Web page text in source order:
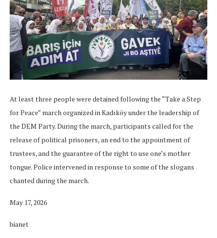
At least three people were detained following the “Take a Step
for Peace” march organized in Kadıköy under the leadership of
the DEM Party. During the march, participants called for the
release of political prisoners, an end to the appointment of
trustees, and the guarantee of the right to use one’s mother
tongue. Police intervened in response to some of the slogans
chanted during the march.
May 17, 2026
bianet